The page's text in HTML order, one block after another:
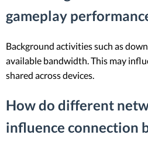
gameplay
Background activities such as
available bandwidth. This may
shared across devices.
How do different
influence connection